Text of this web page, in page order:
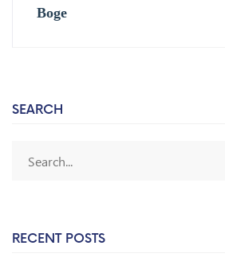
Boge
SEARCH
RECENT POSTS